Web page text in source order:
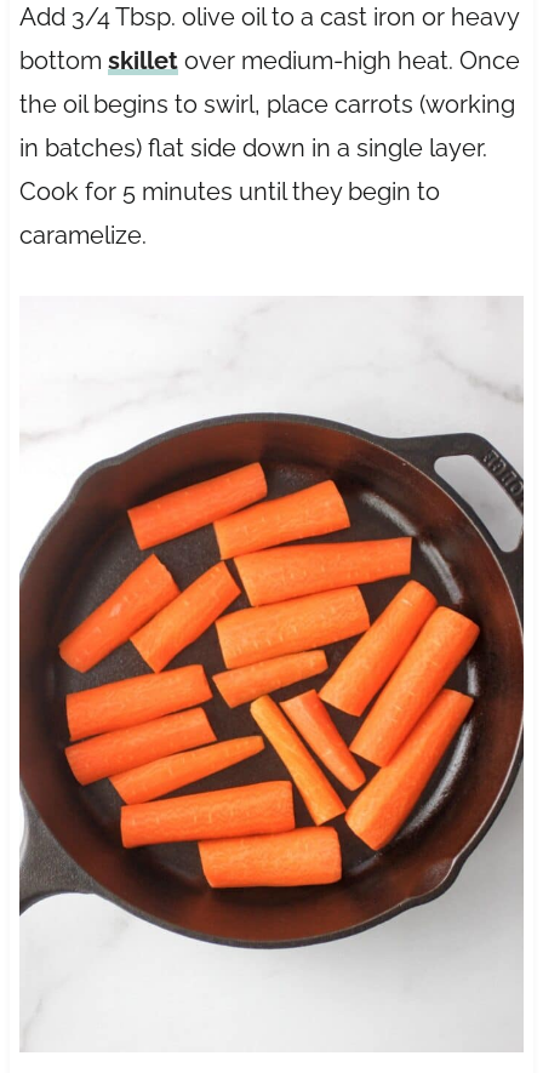
Add 3/4 Tbsp. olive oil to a cast iron or heavy
bottom skilletover medium-high heat. Once
the oil begins to swirl, place carrots (working
in batches) flat side down in a single layer.
Cook for 5 minutes until they begin to
caramelize.